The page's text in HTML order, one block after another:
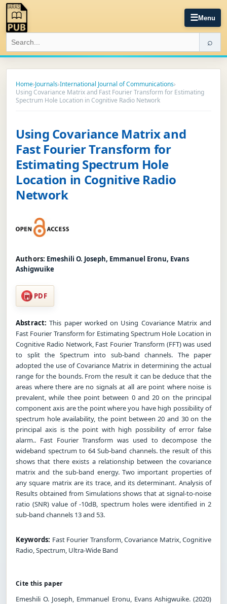
☰Menu
⌕
Home›Journals›International Journal of Communications›
Using Covariance Matrix and Fast Fourier Transform for Estimating
Spectrum Hole Location in Cognitive Radio Network
Using Covariance Matrix and
Fast Fourier Transform for
Estimating Spectrum Hole
Location in Cognitive Radio
Network
Authors: Emeshili O. Joseph, Emmanuel Eronu, Evans
Ashigwuike
PDF
Abstract: This paper worked on Using Covariance Matrix and
Fast Fourier Transform for Estimating Spectrum Hole Location in
Cognitive Radio Network, Fast Fourier Transform (FFT) was used
to split the Spectrum into sub-band channels. The paper
adopted the use of Covariance Matrix in determining the actual
range for the bounds. From the result it can be deduce that the
areas where there are no signals at all are point where noise is
prevalent, while thee point between 0 and 20 on the principal
component axis are the point where you have high possibility of
spectrum hole availability, the point between 20 and 30 on the
principal axis is the point with high possibility of error false
alarm.. Fast Fourier Transform was used to decompose the
wideband spectrum to 64 Sub-band channels. the result of this
shows that there exists a relationship between the covariance
matrix and the sub-band energy. Two important properties of
any square matrix are its trace, and its determinant. Analysis of
Results obtained from Simulations shows that at signal-to-noise
ratio (SNR) value of -10dB, spectrum holes were identified in 2
sub-band channels 13 and 53.
Keywords: Fast Fourier Transform, Covariance Matrix, Cognitive
Radio, Spectrum, Ultra-Wide Band
Cite this paper
Emeshili O. Joseph, Emmanuel Eronu, Evans Ashigwuike. (2020)